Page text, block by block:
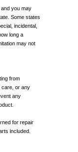
you may
Some states
incidental,
long a
may not
from
care, or any
any
for repair
included.